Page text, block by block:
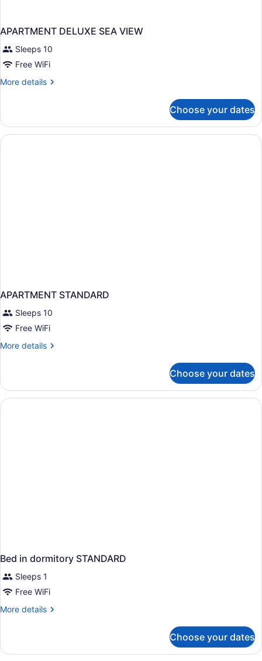
APARTMENT DELUXE SEA VIEW
Sleeps 10
Free WiFi
More details
More
DELUXE
SEA
VIEW
Choose your dates
APARTMENT STANDARD
Sleeps 10
Free WiFi
More details
More
STANDARD
Choose your dates
Bed in dormitory STANDARD
Sleeps 1
Free WiFi
More details
More
in
Choose your dates